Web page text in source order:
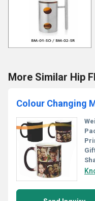
More Similar Hip
Colour Changing